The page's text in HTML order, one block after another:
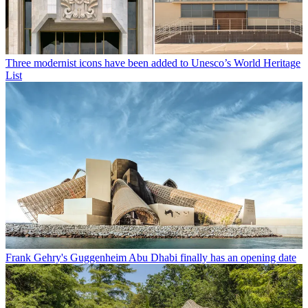
Three modernist icons have been added to Unesco’s World Heritage
List
Frank Gehry's Guggenheim Abu Dhabi finally has an opening date